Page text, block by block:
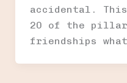
accidental.
20 of the
friendships